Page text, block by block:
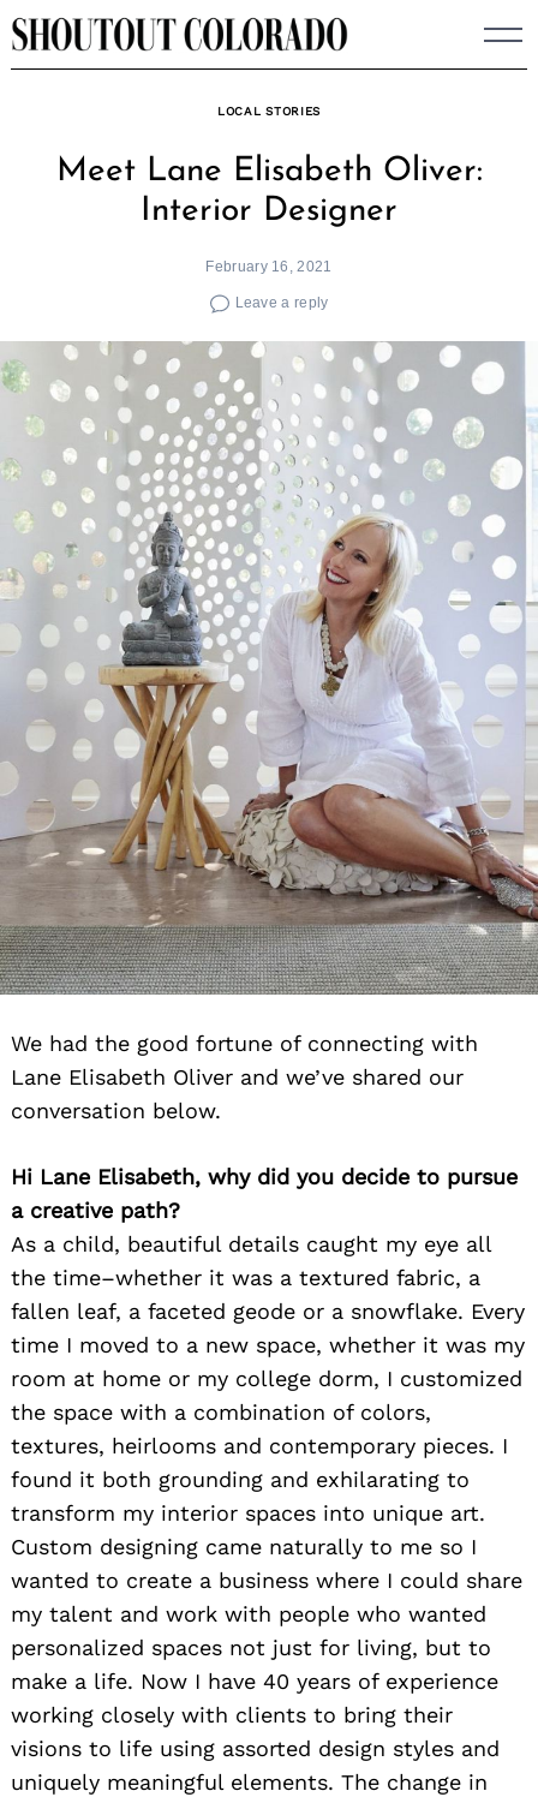
Skip
to
LOCAL STORIES
Meet Lane Elisabeth Oliver:
Interior Designer
February 16, 2021
Leave a reply
We had the good fortune of connecting with
Lane Elisabeth Oliver and we’ve shared our
conversation below.
Hi Lane Elisabeth, why did you decide to pursue
a creative path?
As a child, beautiful details caught my eye all
the time–whether it was a textured fabric, a
fallen leaf, a faceted geode or a snowflake. Every
time I moved to a new space, whether it was my
room at home or my college dorm, I customized
the space with a combination of colors,
textures, heirlooms and contemporary pieces. I
found it both grounding and exhilarating to
transform my interior spaces into unique art.
Custom designing came naturally to me so I
wanted to create a business where I could share
my talent and work with people who wanted
personalized spaces not just for living, but to
make a life. Now I have 40 years of experience
working closely with clients to bring their
visions to life using assorted design styles and
uniquely meaningful elements. The change in